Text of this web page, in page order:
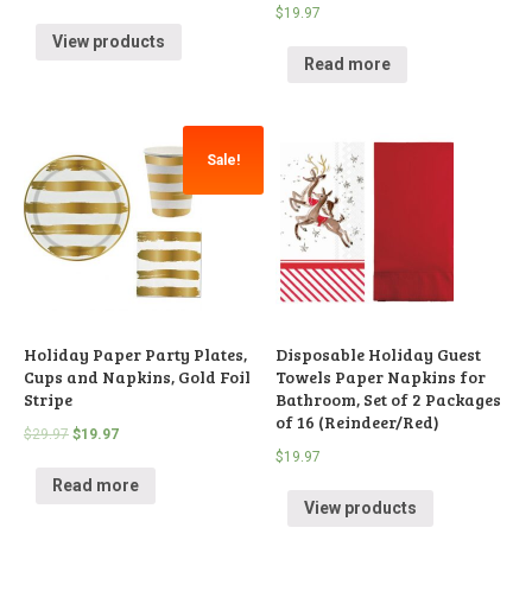
View products
$19.97
Read more
Sale!
Holiday Paper Party Plates,
Cups and Napkins, Gold Foil
Stripe
$29.97 $19.97
Read more
Disposable Holiday Guest
Towels Paper Napkins for
Bathroom, Set of 2 Packages
of 16 (Reindeer/Red)
$19.97
View products